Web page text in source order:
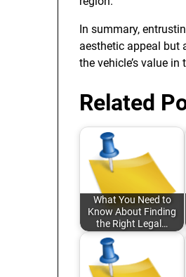
In summary,
aesthetic appeal but
the vehicle’s value in
Related
What You Need to
Know About Finding
the Right Legal…